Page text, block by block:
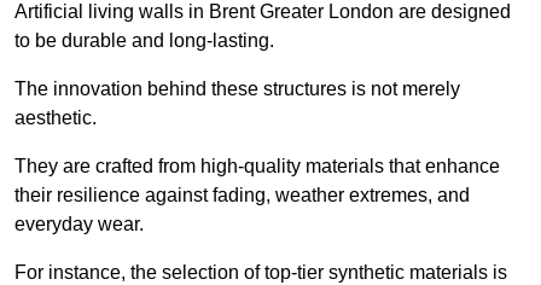
Artificial living walls in Brent Greater London are designed
to be durable and long-lasting.
The innovation behind these structures is not merely
aesthetic.
They are crafted from high-quality materials that enhance
their resilience against fading, weather extremes, and
everyday wear.
For instance, the selection of top-tier synthetic materials is